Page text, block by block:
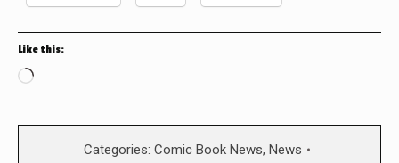
Like this:
Loading…
Categories: Comic Book News, News